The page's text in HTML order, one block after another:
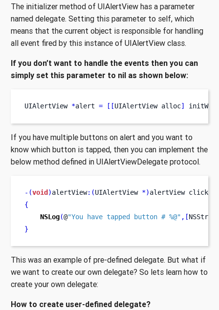
The initializer method of UIAlertView has a parameter
named delegate. Setting this parameter to self, which
means that the current object is responsible for handling
all event fired by this instance of UIAlertView class.
If you don’t want to handle the events then you can
simply set this parameter to nil as shown below:
UIAlertView *alert = [[UIAlertView alloc]
If you have multiple buttons on alert and you want to
know which button is tapped, then you can implement the
below method defined in UIAlertViewDelegate protocol.
-(void )alertView:(UIAlertView *)alertView
{
NSLog(@"You have tapped button # %@" ,[
}
This was an example of pre-defined delegate. But what if
we want to create our own delegate? So lets learn how to
create your own delegate:
How to create user-defined delegate?